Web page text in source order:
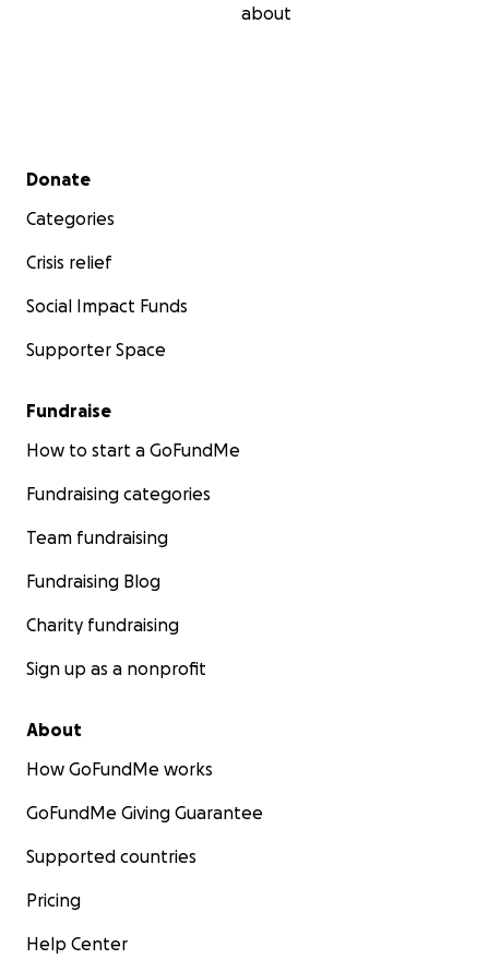
about
Secondary menu
Donate
Categories
Crisis relief
Social Impact Funds
Supporter Space
Fundraise
How to start a GoFundMe
Fundraising categories
Team fundraising
Fundraising Blog
Charity fundraising
Sign up as a nonprofit
About
How GoFundMe works
GoFundMe Giving Guarantee
Supported countries
Pricing
Help Center